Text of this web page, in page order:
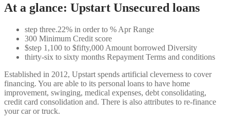
At a glance: Upstart Unsecured loans
step three.22% in order to % Apr Range
300 Minimum Credit score
$step 1,100 to $fifty,000 Amount borrowed Diversity
thirty-six to sixty months Repayment Terms and conditions
Established in 2012, Upstart spends artificial cleverness to cover
financing. You are able to its personal loans to have home
improvement, swinging, medical expenses, debt consolidating,
credit card consolidation and. There is also attributes to re-finance
your car or truck.